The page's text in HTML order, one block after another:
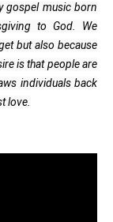
gospel music born
to God. We
but also because
is that people are
individuals back
love.